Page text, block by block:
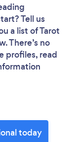
Tell us
a list of Tarot
There’s no
profiles, read
today